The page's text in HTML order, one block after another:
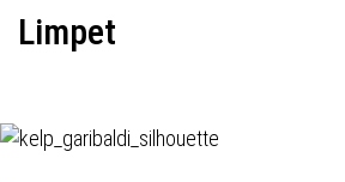
Limpet